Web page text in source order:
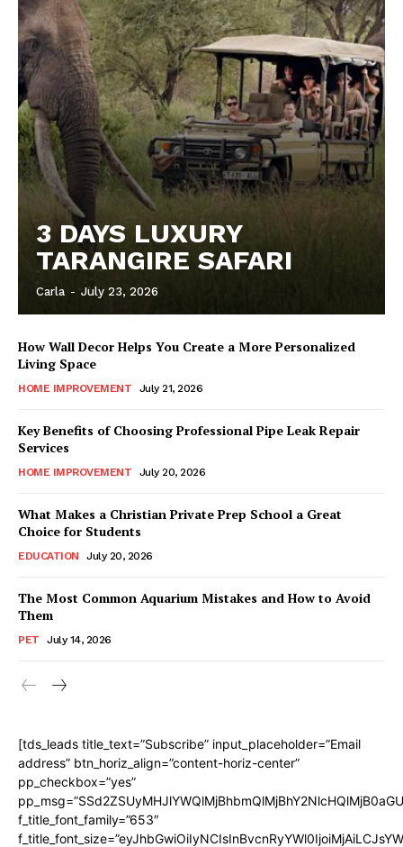
3 DAYS LUXURY
TARANGIRE SAFARI
Carla - July 23, 2026
How Wall Decor Helps You Create a More Personalized
Living Space
HOME IMPROVEMENT July 21, 2026
Key Benefits of Choosing Professional Pipe Leak Repair
Services
HOME IMPROVEMENT July 20, 2026
What Makes a Christian Private Prep School a Great
Choice for Students
EDUCATION July 20, 2026
The Most Common Aquarium Mistakes and How to Avoid
Them
PET July 14, 2026
[tds_leads title_text=”Subscribe” input_placeholder=”Email
address” btn_horiz_align=”content-horiz-center”
pp_checkbox=”yes”
f_title_font_family=”653″